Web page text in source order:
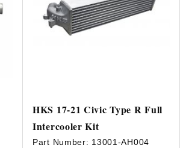
HKS 17-21 Civic Type R Full
Intercooler Kit
Part Number: 13001-AH004